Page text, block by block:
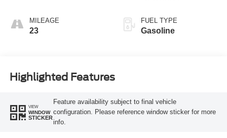
MILEAGE
23
FUEL TYPE
Gasoline
Highlighted Features
VIEW
WINDOW
STICKER
Feature availability subject to final vehicle
configuration. Please reference window sticker for more
info.